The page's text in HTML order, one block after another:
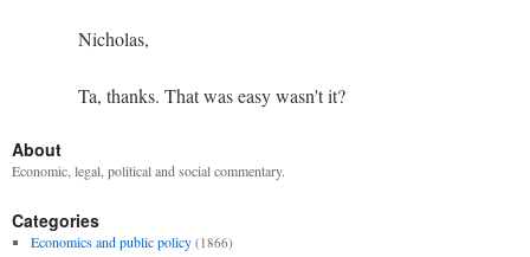
Nicholas,
Ta, thanks. That was easy wasn't it?
About
Economic, legal, political and social commentary.
Categories
Economics and public policy (1866)